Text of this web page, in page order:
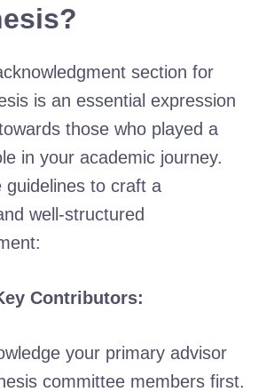
section for
is an essential expression
those who played a
in your academic journey.
guidelines to craft a
well-structured
Contributors:
your primary advisor
committee members first.